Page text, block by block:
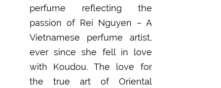
perfume reflecting the
passion of Rei Nguyen – A
Vietnamese perfume artist,
ever since she fell in love
with Koudou. The love for
the true art of Oriental